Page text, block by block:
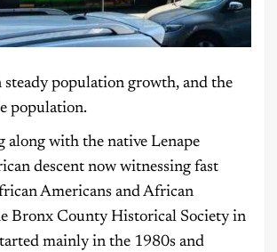
population growth, and the
population.
along with the native Lenape
descent now witnessing fast
Americans and African
Bronx County Historical Society in
mainly in the 1980s and